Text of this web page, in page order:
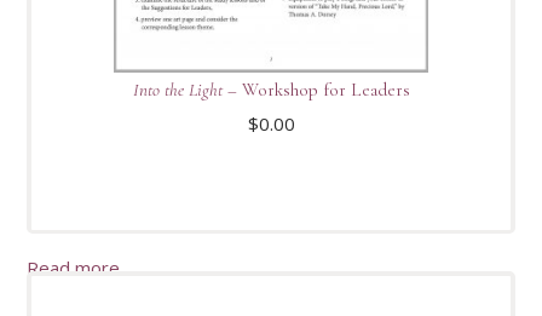
Into the Light– Workshop for Leaders
$0.00
Read more